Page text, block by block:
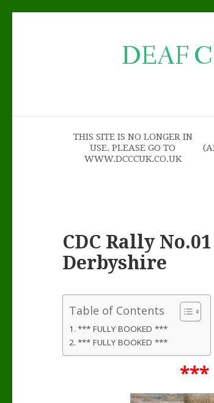
DEAF
THIS SITE IS NO LONGER IN
USE. PLEASE GO TO
WWW.DCCCUK.CO.UK
CDC Rally
Derbyshire
Table of Contents
*** FULLY BOOKED ***
*** FULLY BOOKED ***
***